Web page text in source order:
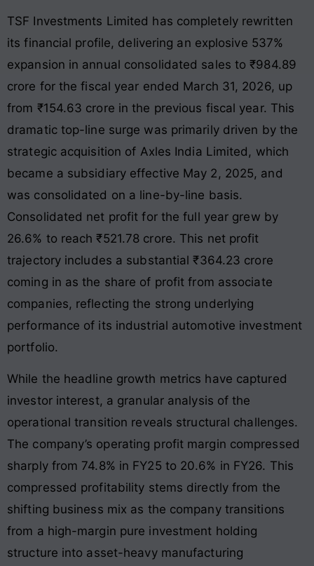
TSF Investments Limited has completely rewritten
its financial profile, delivering an explosive 537%
expansion in annual consolidated sales to ₹984.89
crore for the fiscal year ended March 31, 2026, up
from ₹154.63 crore in the previous fiscal year. This
dramatic top-line surge was primarily driven by the
strategic acquisition of Axles India Limited, which
became a subsidiary effective May 2, 2025, and
was consolidated on a line-by-line basis.
Consolidated net profit for the full year grew by
26.6% to reach ₹521.78 crore. This net profit
trajectory includes a substantial ₹364.23 crore
coming in as the share of profit from associate
companies, reflecting the strong underlying
performance of its industrial automotive investment
portfolio.
While the headline growth metrics have captured
investor interest, a granular analysis of the
operational transition reveals structural challenges.
The company’s operating profit margin compressed
sharply from 74.8% in FY25 to 20.6% in FY26. This
compressed profitability stems directly from the
shifting business mix as the company transitions
from a high-margin pure investment holding
structure into asset-heavy manufacturing